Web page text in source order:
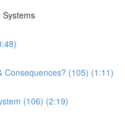
Systems
Consequences? (105) (1:11)
(106) (2:19)